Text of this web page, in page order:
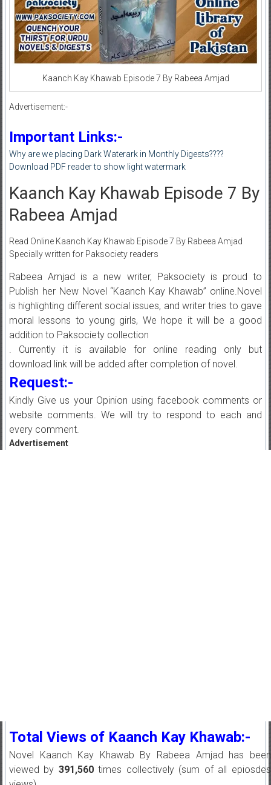
Kaanch Kay Khawab Episode 7 By Rabeea Amjad
Advertisement:-
Important Links:-
Why are we placing Dark Waterark in Monthly Digests????
Download PDF reader to show light watermark
Kaanch Kay Khawab Episode 7 By
Rabeea Amjad
Read Online Kaanch Kay Khawab Episode 7 By Rabeea Amjad
Specially written for Paksociety readers
Rabeea Amjad is a new writer, Paksociety is proud to
Publish her New Novel “Kaanch Kay Khawab” online.Novel
is highlighting different social issues, and writer tries to gave
moral lessons to young girls, We hope it will be a good
addition to Paksociety collection
. Currently it is available for online reading only but
download link will be added after completion of novel.
Request:-
Kindly Give us your Opinion using facebook comments or
website comments. We will try to respond to each and
every comment.
Advertisement
Total Views of Kaanch Kay Khawab:-
Novel Kaanch Kay Khawab By Rabeea Amjad has been
viewed by 391,560times collectively (sum of all epiosdes